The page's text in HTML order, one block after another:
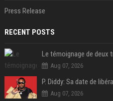
Press Release
RECENT POSTS
Aug 07, 2026
Aug 07, 2026